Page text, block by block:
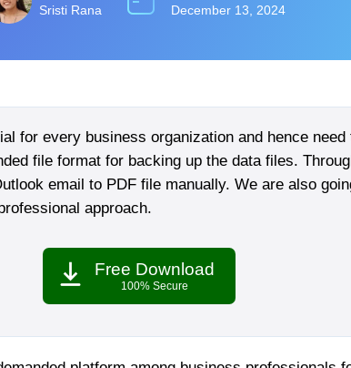
Sristi Rana
December 13, 2024
for every business organization and hence
file format for backing up the data files.
email to PDF file manually. We are also
approach.
Free Download
100% Secure